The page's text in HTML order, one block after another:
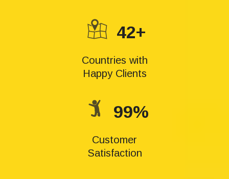
42+
Countries with
Happy Clients
99%
Customer
Satisfaction